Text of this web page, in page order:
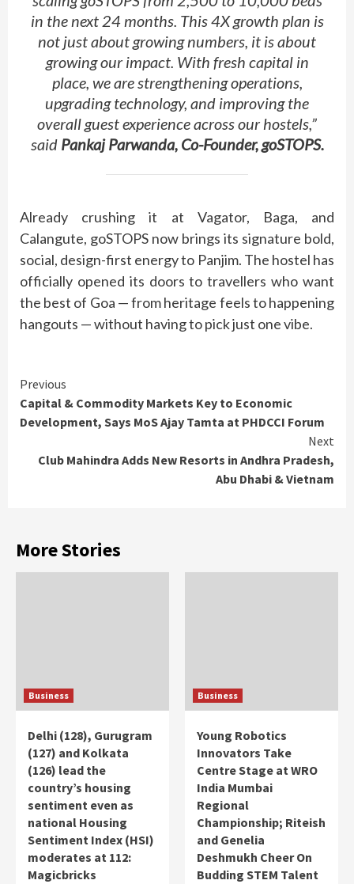
in the next 24 months. This 4X growth plan is
not just about growing numbers, it is about
growing our impact. With fresh capital in
place, we are strengthening operations,
upgrading technology, and improving the
overall guest experience across our hostels,”
said Pankaj Parwanda, Co-Founder, goSTOPS.
Already crushing it at Vagator, Baga, and
Calangute, goSTOPS now brings its signature bold,
social, design-first energy to Panjim. The hostel has
officially opened its doors to travellers who want
the best of Goa — from heritage feels to happening
hangouts — without having to pick just one vibe.
Continue
Reading
Previous
Capital & Commodity Markets Key to Economic
Development, Says MoS Ajay Tamta at PHDCCI Forum
Next
Club Mahindra Adds New Resorts in Andhra Pradesh,
Abu Dhabi & Vietnam
More Stories
Business
Delhi (128), Gurugram
(127) and Kolkata
(126) lead the
country’s housing
sentiment even as
national Housing
Sentiment Index (HSI)
moderates at 112:
Magicbricks
Business
Young Robotics
Innovators Take
Centre Stage at WRO
India Mumbai
Regional
Championship; Riteish
and Genelia
Deshmukh Cheer On
Budding STEM Talent